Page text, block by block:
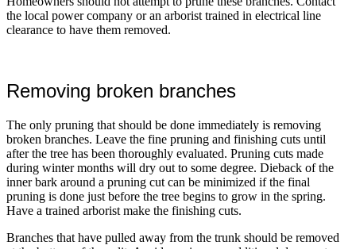
the local power company or an arborist trained in electrical line
clearance to have them removed.
Removing broken branches
The only pruning that should be done immediately is removing
broken branches. Leave the fine pruning and finishing cuts until
after the tree has been thoroughly evaluated. Pruning cuts made
during winter months will dry out to some degree. Dieback of the
inner bark around a pruning cut can be minimized if the final
pruning is done just before the tree begins to grow in the spring.
Have a trained arborist make the finishing cuts.
Branches that have pulled away from the trunk should be removed